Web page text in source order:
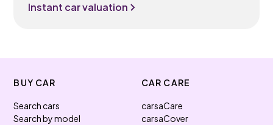
Instant car valuation
BUY CAR
Search cars
Search by model
CAR CARE
carsaCare
carsaCover